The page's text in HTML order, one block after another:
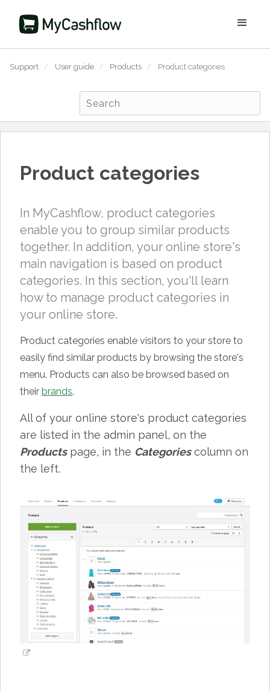
Support / User guide / Products / Product categories
Product categories
In MyCashflow, product categories
enable you to group similar products
together. In addition, your online store's
main navigation is based on product
categories. In this section, you'll learn
how to manage product categories in
your online store.
Product categories enable visitors to your store to
easily find similar products by browsing the store's
menu. Products can also be browsed based on
their brands.
All of your online store's product categories
are listed in the admin panel, on the
Productspage, in the Categoriescolumn on
the left.